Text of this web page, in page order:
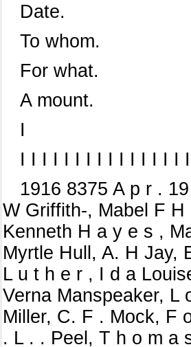
Date.
To whom.
For what.
A mount.
I
I I I I I I I I I I I I I I I
1916 8375 A p r .
W Griffith-, Mabel F
Kenneth H a y e s ,
Myrtle Hull, A. H Jay,
L u t h e r , I d a
Verna Manspeaker, L
Miller, C. F . Mock, F
. L . . Peel, T h o m a